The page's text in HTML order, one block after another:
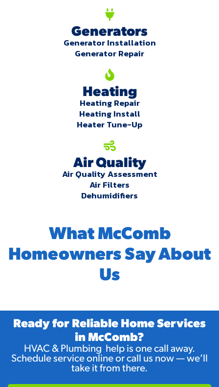
Generators
Generator Installation
Generator Repair
Heating
Heating Repair
Heating Install
Heater Tune-Up
Air Quality
Air Quality Assessment
Air Filters
Dehumidifiers
What McComb
Homeowners Say About
Us
Ready for Reliable Home Services
in McComb?
HVAC & Plumbing help is one call away.
Schedule service online or call us now — we’ll
take it from there.